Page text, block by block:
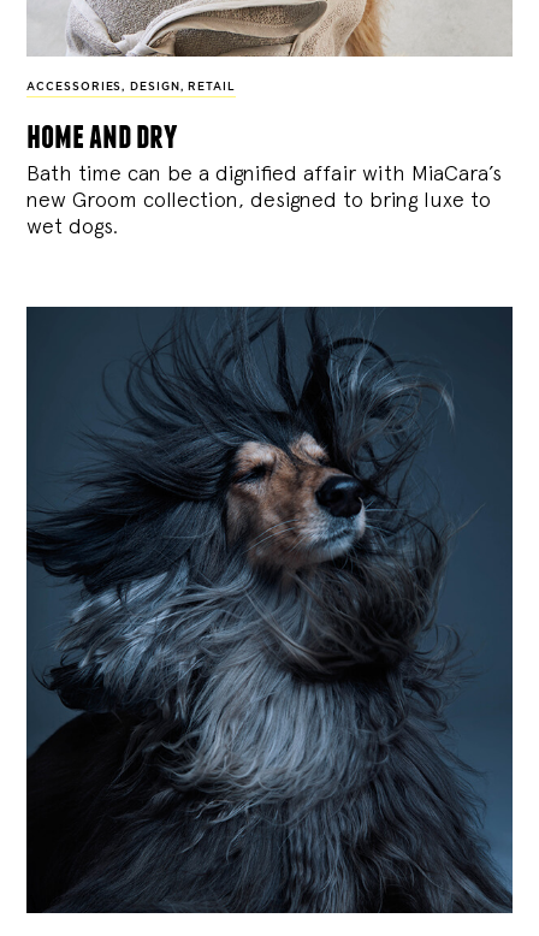
ACCESSORIES , DESIGN , RETAIL
home and dry
Bath time can be a dignified affair with MiaCara’s
new Groom collection, designed to bring luxe to
wet dogs.